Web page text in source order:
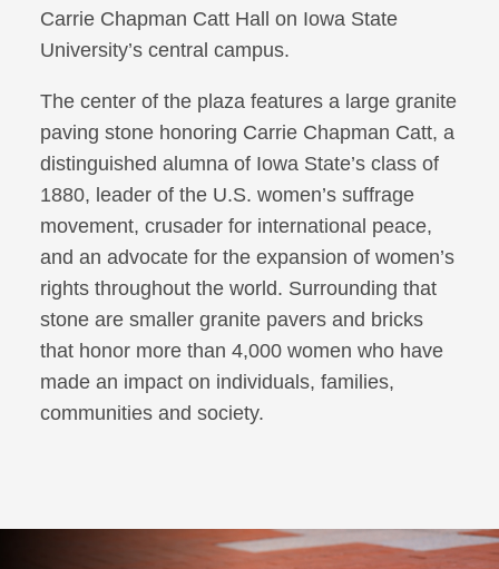
Carrie Chapman Catt Hall on Iowa State
University’s central campus.
The center of the plaza features a large granite
paving stone honoring Carrie Chapman Catt, a
distinguished alumna of Iowa State’s class of
1880, leader of the U.S. women’s suffrage
movement, crusader for international peace,
and an advocate for the expansion of women’s
rights throughout the world. Surrounding that
stone are smaller granite pavers and bricks
that honor more than 4,000 women who have
made an impact on individuals, families,
communities and society.